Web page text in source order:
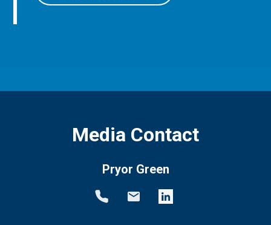
Media Contact
Pryor Green